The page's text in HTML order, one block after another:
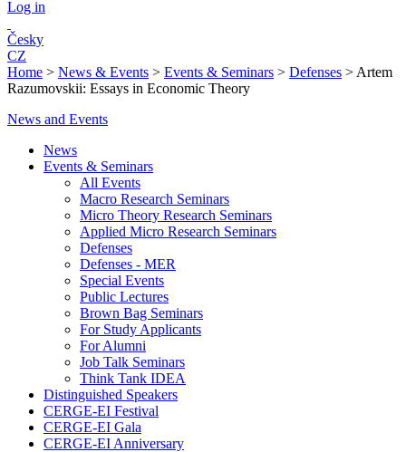
Log in
Česky
CZ
Home > News & Events > Events & Seminars > Defenses > Artem
Razumovskii: Essays in Economic Theory
News and Events
News
Events & Seminars
All Events
Macro Research Seminars
Micro Theory Research Seminars
Applied Micro Research Seminars
Defenses
Defenses - MER
Special Events
Public Lectures
Brown Bag Seminars
For Study Applicants
For Alumni
Job Talk Seminars
Think Tank IDEA
Distinguished Speakers
CERGE-EI Festival
CERGE-EI Gala
CERGE-EI Anniversary